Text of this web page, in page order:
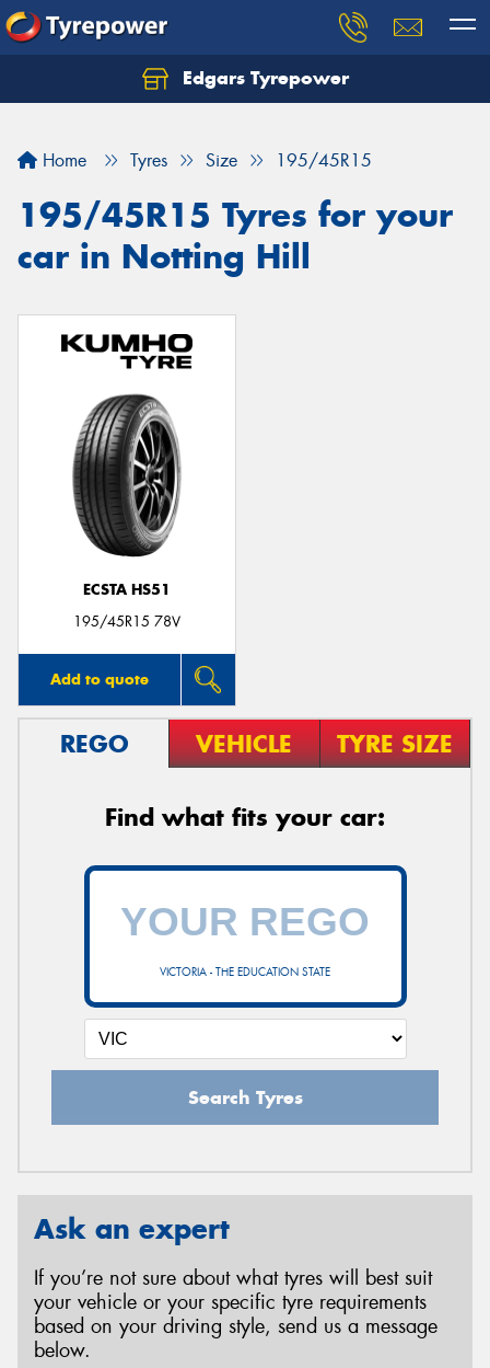
Edgars Tyrepower
Home Tyres Size 195/45R15
195/45R15 Tyres for your
car in Notting Hill
ECSTA HS51
195/45R15 78V
Add to quote
REGO VEHICLE TYRE SIZE
Find what fits your car:
VICTORIA - THE EDUCATION STATE
Search Tyres
Ask an expert
If you’re not sure about what tyres will best suit
your vehicle or your specific tyre requirements
based on your driving style, send us a message
below.